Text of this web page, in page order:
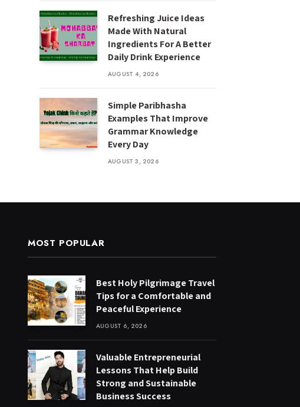
Refreshing Juice Ideas
Made With Natural
Ingredients For A Better
Daily Drink Experience
AUGUST 4, 2026
Simple Paribhasha
Examples That Improve
Grammar Knowledge
Every Day
AUGUST 3, 2026
MOST POPULAR
Best Holy Pilgrimage Travel
Tips for a Comfortable and
Peaceful Experience
AUGUST 6, 2026
Valuable Entrepreneurial
Lessons That Help Build
Strong and Sustainable
Business Success